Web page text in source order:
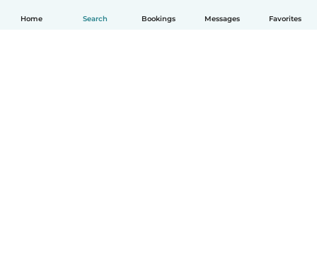
Home Search Bookings Messages Favorites